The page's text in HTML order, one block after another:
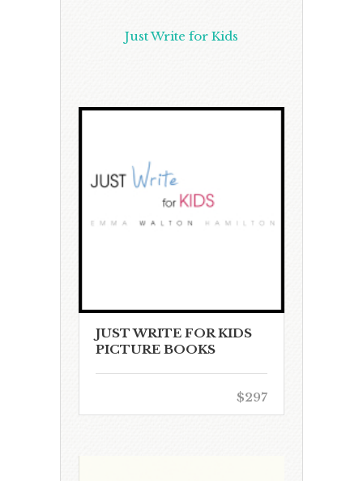
Just Write for Kids
JUST WRITE FOR KIDS
PICTURE BOOKS
$297